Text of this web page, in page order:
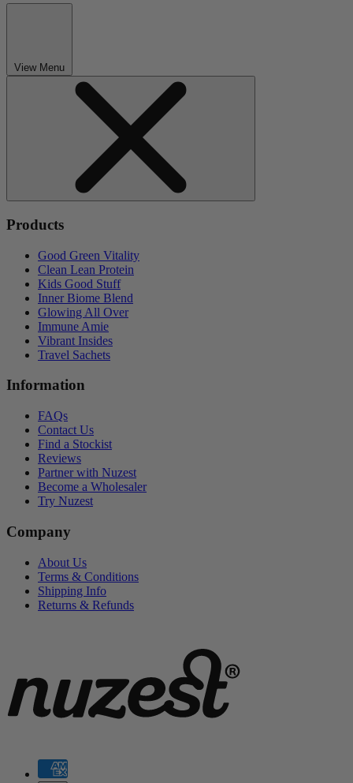
View Menu
Products
Good Green Vitality
Clean Lean Protein
Kids Good Stuff
Inner Biome Blend
Glowing All Over
Immune Amie
Vibrant Insides
Travel Sachets
Information
FAQs
Contact Us
Find a Stockist
Reviews
Partner with Nuzest
Become a Wholesaler
Try Nuzest
Company
About Us
Terms & Conditions
Shipping Info
Returns & Refunds